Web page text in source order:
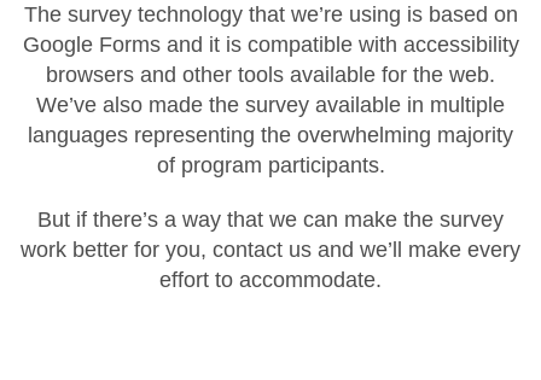
The survey technology that we’re using is based on
Google Forms and it is compatible with accessibility
browsers and other tools available for the web.
We’ve also made the survey available in multiple
languages representing the overwhelming majority
of program participants.
But if there’s a way that we can make the survey
work better for you, contact us and we’ll make every
effort to accommodate.